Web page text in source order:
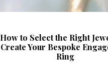
How to Select the Right
Create Your Bespoke
Ring